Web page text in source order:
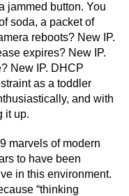
jammed button. You
soda, a packet of
reboots? New IP.
expires? New IP.
New IP. DHCP
as a toddler
and with
it up.
marvels of modern
to have been
in this environment.
“thinking